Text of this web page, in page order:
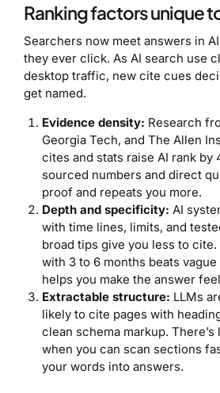
Ranking factors unique
Searchers now meet answers in
they ever click. As AI search use
desktop traffic, new cite cues
get named.
Evidence density: Research
Georgia Tech, and The Allen
cites and stats raise AI rank by
sourced numbers and direct
proof and repeats you more.
Depth and specificity: AI
with time lines, limits, and
broad tips give you less to
with 3 to 6 months beats
helps you make the answer
Extractable structure: LLMs
likely to cite pages with
clean schema markup.
when you can scan sections
your words into answers.